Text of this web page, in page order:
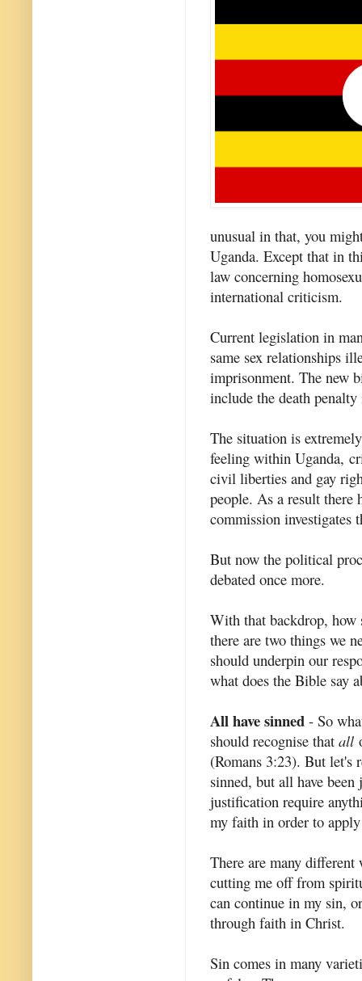
unusual in that, you
Uganda. Except that in
law concerning
international criticism.
Current legislation in
same sex relationships
imprisonment. The new
include the death
The situation is
feeling within Uganda,
civil liberties and gay
people. As a result there
commission investigates
But now the political
debated once more.
With that backdrop, how
there are two things we
should underpin our
what does the Bible say
All have sinned - So
should recognise that all
(Romans 3:23). But let's
sinned, but all have
justification require
my faith in order to
There are many
cutting me off from
can continue in my sin,
through faith in Christ.
Sin comes in many